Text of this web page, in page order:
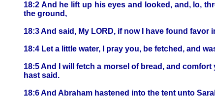
18:2 And he lift up his eyes and looked, and, lo,
the ground,
18:3 And said, My LORD, if now I have found
18:4 Let a little water, I pray you, be fetched, and
18:5 And I will fetch a morsel of bread, and
hast said.
18:6 And Abraham hastened into the tent unto